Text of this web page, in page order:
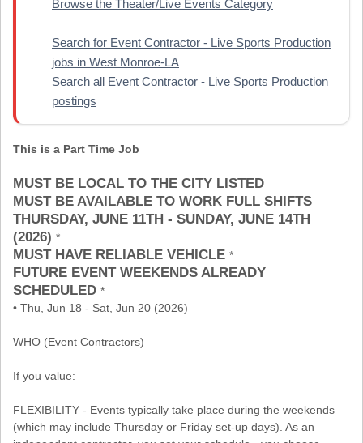
Browse the Theater/Live Events Category
Search for Event Contractor - Live Sports Production
jobs in West Monroe-LA
Search all Event Contractor - Live Sports Production
postings
This is a Part Time Job
MUST BE LOCAL TO THE CITY LISTED
MUST BE AVAILABLE TO WORK FULL SHIFTS
THURSDAY, JUNE 11TH - SUNDAY, JUNE 14TH
(2026) *
MUST HAVE RELIABLE VEHICLE *
FUTURE EVENT WEEKENDS ALREADY
SCHEDULED *
• Thu, Jun 18 - Sat, Jun 20 (2026)
WHO (Event Contractors)
If you value:
FLEXIBILITY - Events typically take place during the weekends
(which may include Thursday or Friday set-up days). As an